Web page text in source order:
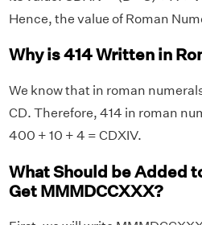
Hence, the value of Roman
Why is 414 Written in
We know that in roman
CD. Therefore, 414 in roman
400 + 10 + 4 = CDXIV.
What Should be Added
Get MMMDCCXXX?